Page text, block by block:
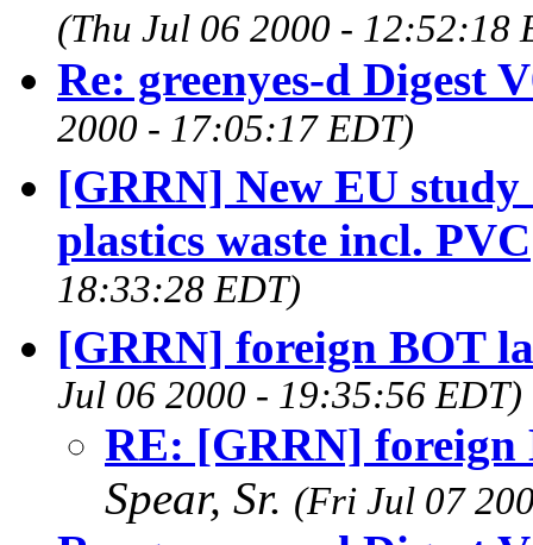
(Thu Jul 06 2000 - 12:52:18
Re: greenyes-d Digest
2000 - 17:05:17 EDT)
[GRRN] New EU
plastics waste incl. PVC
18:33:28 EDT)
[GRRN] foreign BOT
Jul 06 2000 - 19:35:56 EDT)
RE: [GRRN]
Spear, Sr. (Fri Jul 07